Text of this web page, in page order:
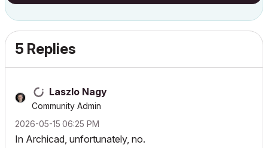
5 Replies
Laszlo Nagy
Community Admin
‎2026-05-15 06:25 PM
In Archicad, unfortunately, no.